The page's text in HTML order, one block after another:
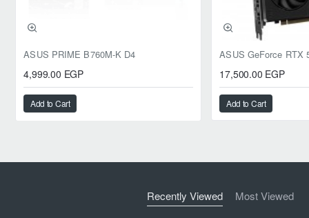
ASUS PRIME B760M-K D4
4,999.00 EGP
Add to Cart
17,500.00 EGP
Add to Cart
Recently Viewed Most Viewed